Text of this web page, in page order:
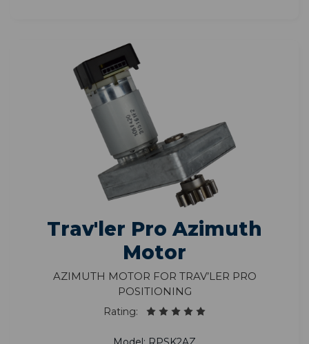
Trav'ler Pro Azimuth
Motor
Azimuth Motor for Trav’ler Pro
Positioning
Rating: